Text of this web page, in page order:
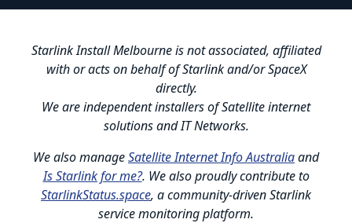
Starlink Install Melbourne is not associated, affiliated
with or acts on behalf of Starlink and/or SpaceX
directly.
We are independent installers of Satellite internet
solutions and IT Networks.
We also manageSatellite Internet Info Australiaand
Is Starlink for me?. We also proudly contribute to
StarlinkStatus.space, a community-driven Starlink
service monitoring platform.